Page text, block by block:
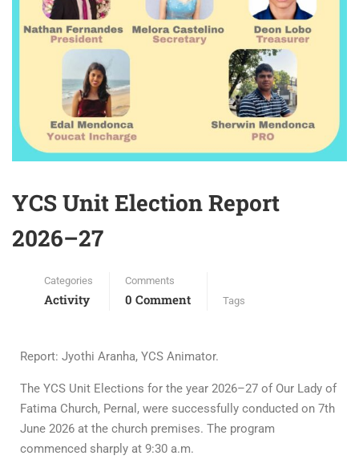
YCS Unit Election Report
2026–27
Categories
Activity
Comments
0 Comment Tags
Report: Jyothi Aranha, YCS Animator.
The YCS Unit Elections for the year 2026–27 of Our Lady of
Fatima Church, Pernal, were successfully conducted on 7th
June 2026 at the church premises. The program
commenced sharply at 9:30 a.m.